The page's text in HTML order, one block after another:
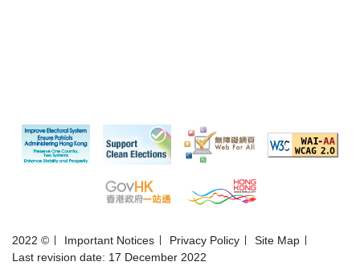
2022 © Important Notices Privacy Policy
Site Map
Last revision date: 17 December 2022